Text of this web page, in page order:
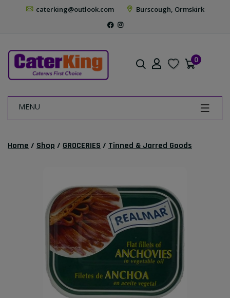
caterking@outlook.com Burscough, Ormskirk
0
MENU
Home / Shop / GROCERIES / Tinned & Jarred Goods